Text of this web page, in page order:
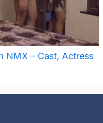
NMX – Cast, Actress